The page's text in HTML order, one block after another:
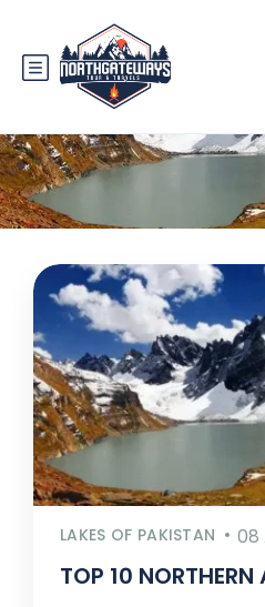
nature lover
LAKES OF PAKISTAN 08
TOP 10 NORTHERN